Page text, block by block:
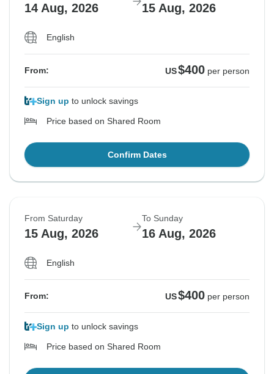
14 Aug, 2026 15 Aug, 2026
English
From: US$400 per person
Sign up to unlock savings
Price based on Shared Room
Confirm Dates
From Saturday
15 Aug, 2026
To Sunday
16 Aug, 2026
English
From: US$400 per person
Sign up to unlock savings
Price based on Shared Room